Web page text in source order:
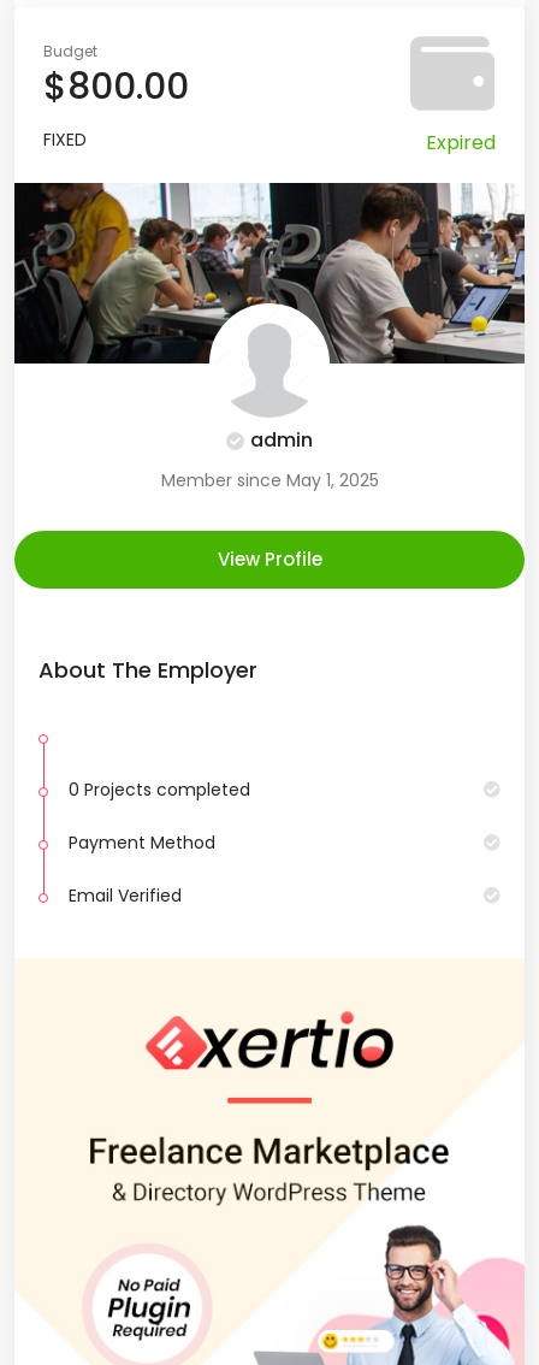
Budget
$800.00
FIXED Expired
admin
Member since May 1, 2025
View Profile
About The Employer
0 Projects completed
Payment Method
Email Verified